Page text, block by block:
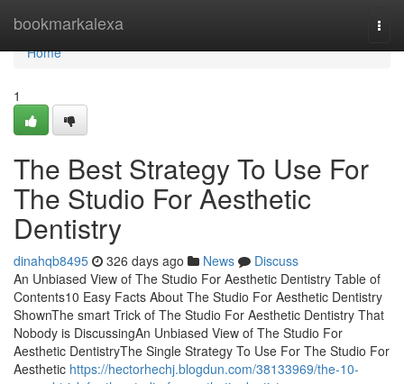
bookmarkalexa
Home
Home
1
The Best Strategy To Use For
The Studio For Aesthetic
Dentistry
dinahqb8495 326 days ago News
Discuss
An Unbiased View of The Studio For Aesthetic Dentistry Table of
Contents10 Easy Facts About The Studio For Aesthetic Dentistry
ShownThe smart Trick of The Studio For Aesthetic Dentistry That
Nobody is DiscussingAn Unbiased View of The Studio For
Aesthetic DentistryThe Single Strategy To Use For The Studio For
Aesthetic https://hectorhechj.blogdun.com/38133969/the-10-